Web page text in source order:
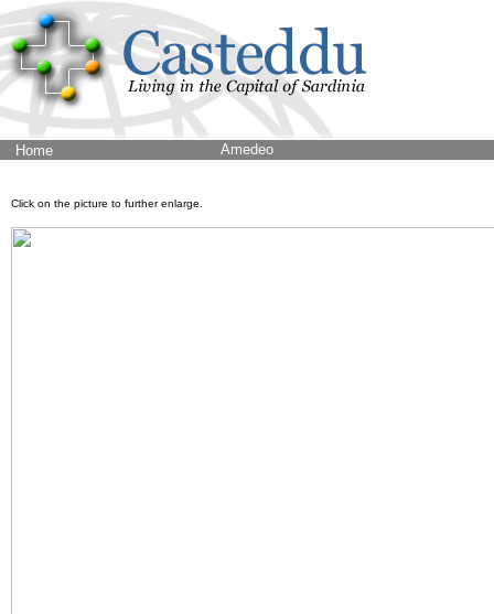
Home Amedeo
Click on the picture to further enlarge.